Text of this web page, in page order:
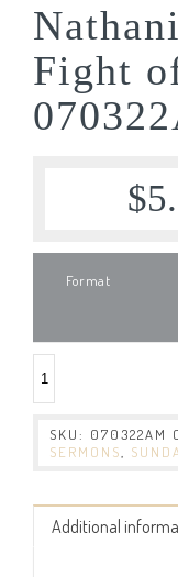
Fight
$
Format
SKU: 070322AM
SERMONS
Additional